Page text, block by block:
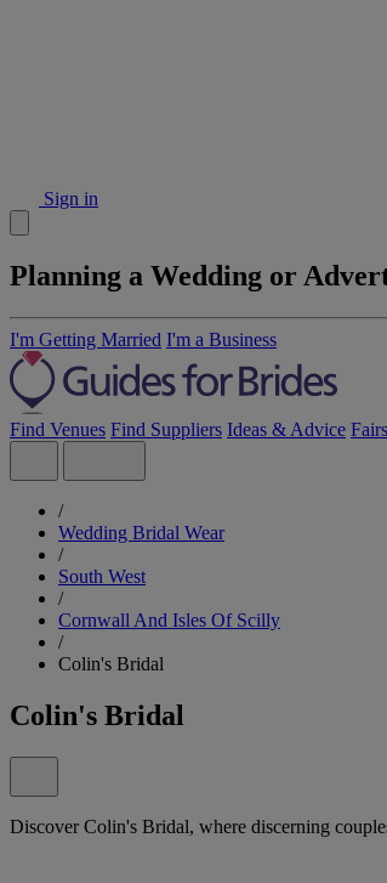
Sign in
Planning a Wedding or
I'm Getting Married I'm a Business
Find Venues Find Suppliers Ideas & Advice
/
Wedding Bridal Wear
/
South West
/
Cornwall And Isles Of Scilly
/
Colin's Bridal
Colin's Bridal
Discover Colin's Bridal, where discerning